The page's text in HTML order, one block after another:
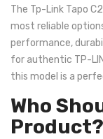
The Tp-Link Tapo
most reliable
performance,
for authentic TP-
this model is a
Who
Product?